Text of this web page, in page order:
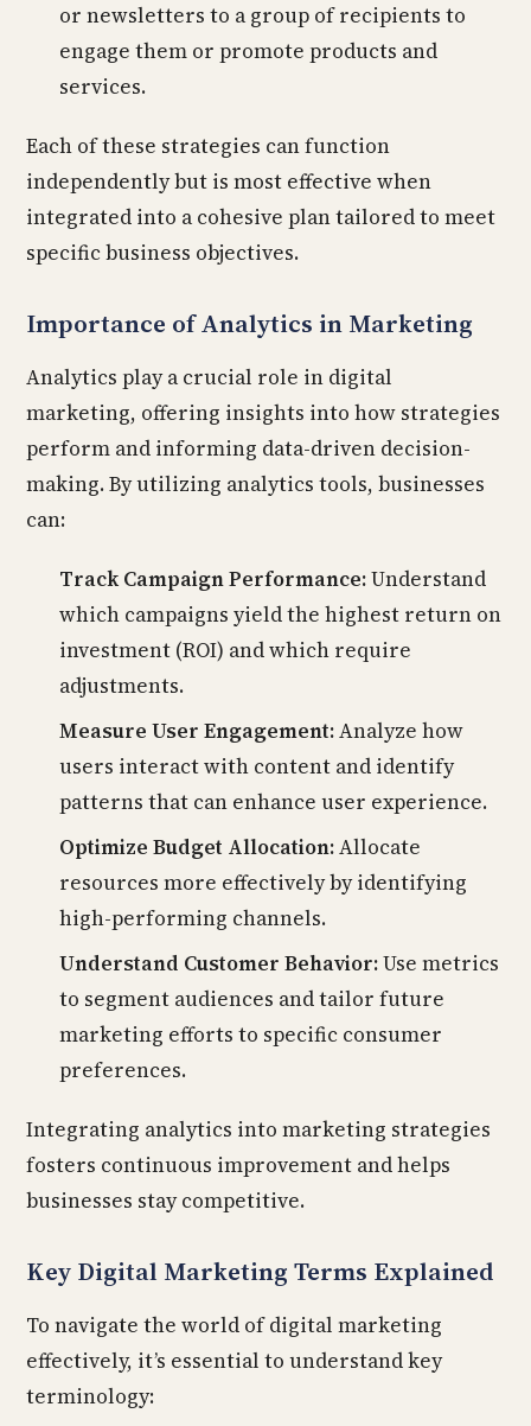
or newsletters to a group of recipients to
engage them or promote products and
services.
Each of these strategies can function
independently but is most effective when
integrated into a cohesive plan tailored to meet
specific business objectives.
Importance of Analytics in Marketing
Analytics play a crucial role in digital
marketing, offering insights into how strategies
perform and informing data-driven decision-
making. By utilizing analytics tools, businesses
can:
Track Campaign Performance:Understand
which campaigns yield the highest return on
investment (ROI) and which require
adjustments.
Measure User Engagement:Analyze how
users interact with content and identify
patterns that can enhance user experience.
Optimize Budget Allocation:Allocate
resources more effectively by identifying
high-performing channels.
Understand Customer Behavior:Use metrics
to segment audiences and tailor future
marketing efforts to specific consumer
preferences.
Integrating analytics into marketing strategies
fosters continuous improvement and helps
businesses stay competitive.
Key Digital Marketing Terms Explained
To navigate the world of digital marketing
effectively, it’s essential to understand key
terminology: